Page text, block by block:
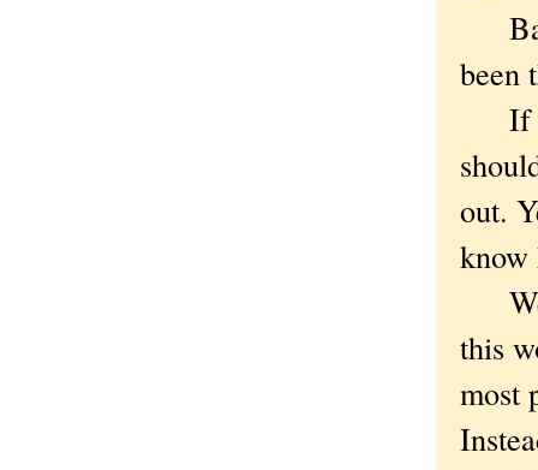
been
If
out.
know
We
this
most